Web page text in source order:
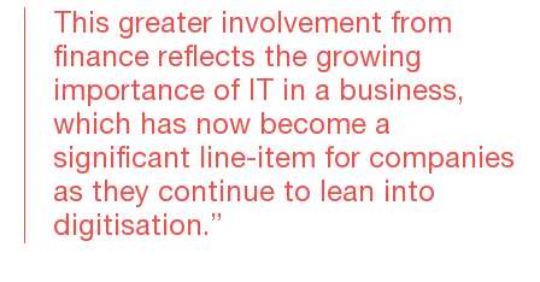
This greater involvement from
finance reflects the growing
importance of IT in a business,
which has now become a
significant line-item for companies
as they continue to lean into
digitisation.”